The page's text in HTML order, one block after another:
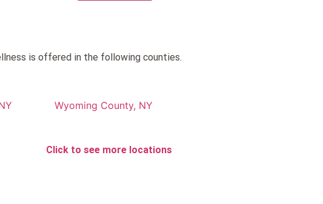
is offered in the following counties.
Wyoming County, NY
Click to see more locations